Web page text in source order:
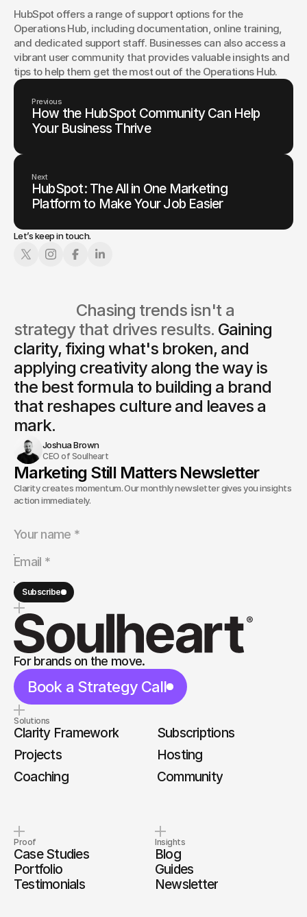
HubSpot offers a range of support options for the
Operations Hub, including documentation, online training,
and dedicated support staff. Businesses can also access a
vibrant user community that provides valuable insights and
tips to help them get the most out of the Operations Hub.
Previous
How the HubSpot Community Can Help
Your Business Thrive
Next
HubSpot: The All in One Marketing
Platform to Make Your Job Easier
Let’s keep in touch.
strategy that drives results. Gaining
clarity, fixing what's broken, and
applying creativity along the way is
the best formula to building a brand
that reshapes culture and leaves a
mark.
Joshua Brown
CEO of Soulheart
Marketing Still Matters Newsletter
Clarity creates momentum. Our monthly newsletter gives you insights
action immediately.
Subscribe
For brands on the move.
Book a Strategy Call
Solutions
Clarity Framework
Subscriptions
Projects
Hosting
Coaching
Community
Proof
Case Studies
Portfolio
Testimonials
Insights
Blog
Guides
Newsletter